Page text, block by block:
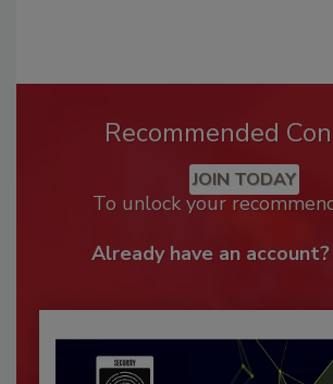
Recommended
JOIN TODAY
To unlock your
Already have an account?